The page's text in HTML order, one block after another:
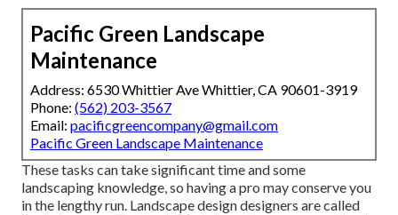
Pacific Green Landscape
Maintenance
Address: 6530 Whittier Ave Whittier, CA 90601-3919
Phone: (562) 203-3567
Email: pacificgreencompany@gmail.com
Pacific Green Landscape Maintenance
These tasks can take significant time and some
landscaping knowledge, so having a pro may conserve you
in the lengthy run. Landscape design designers are called